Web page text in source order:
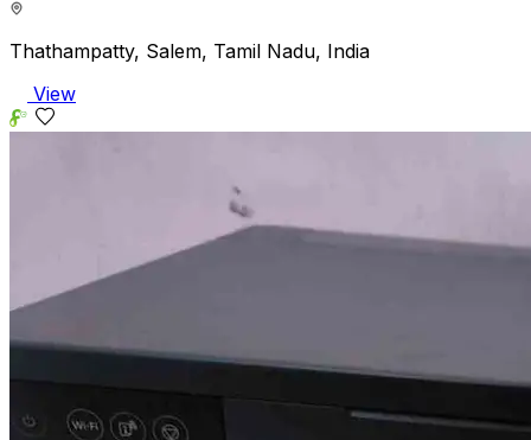
Thathampatty, Salem, Tamil Nadu, India
View